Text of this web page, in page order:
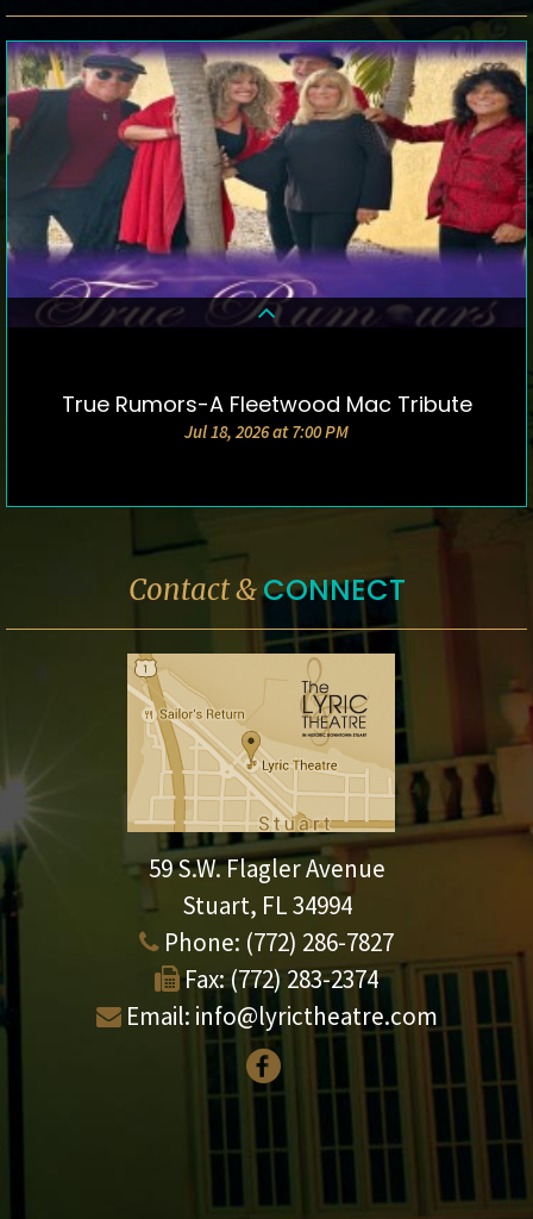
DETAILS & TICKETS
True Rumors-A Fleetwood Mac Tribute
Jul 18, 2026 at 7:00 PM
Contact &CONNECT
59 S.W. Flagler Avenue
Stuart, FL 34994
Phone: (772) 286-7827
Fax: (772) 283-2374
Email: info@lyrictheatre.com